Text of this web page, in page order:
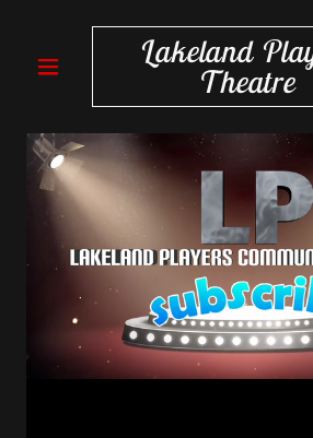
Lakeland
Theatre